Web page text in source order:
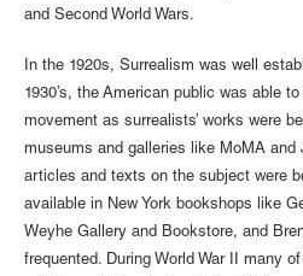
and Second World Wars.
In the 1920s, Surrealism was well
1930’s, the American public was able
movement as surrealists’ works were
museums and galleries like MoMA and
articles and texts on the subject were
available in New York bookshops like
Weyhe Gallery and Bookstore, and
frequented. During World War II many